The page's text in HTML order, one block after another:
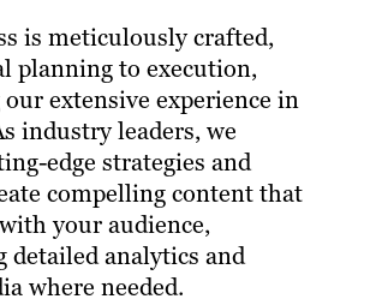
is meticulously crafted,
planning to execution,
extensive experience in
industry leaders, we
edge strategies and
compelling content that
your audience,
detailed analytics and
where needed.